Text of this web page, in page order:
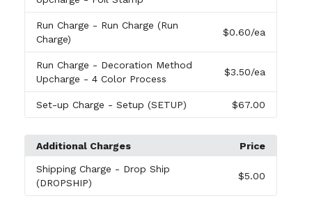
Run Charge - Run Charge (Run
Charge)
$0.60/ea
Run Charge - Decoration Method
Upcharge - 4 Color Process
$3.50/ea
Set-up Charge - Setup (SETUP) $67.00
Additional Charges Price
Shipping Charge - Drop Ship
(DROPSHIP)
$5.00